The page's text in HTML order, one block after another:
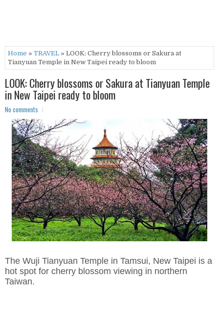
Home » TRAVEL » LOOK: Cherry blossoms or Sakura at
Tianyuan Temple in New Taipei ready to bloom
LOOK: Cherry blossoms or Sakura at Tianyuan Temple
in New Taipei ready to bloom
No comments
The Wuji Tianyuan Temple in Tamsui, New Taipei is a
hot spot for cherry blossom viewing in northern
Taiwan.